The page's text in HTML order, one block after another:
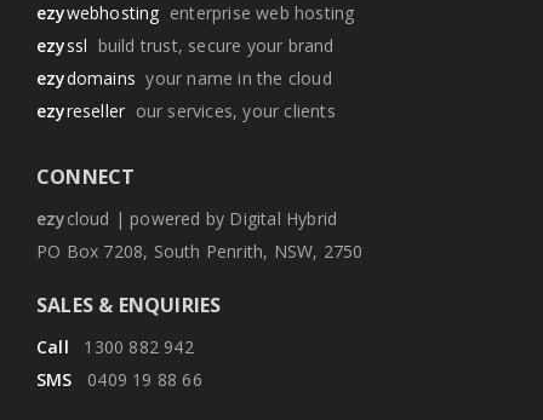
ezywebhosting enterprise web hosting
ezyssl build trust, secure your brand
ezydomains your name in the cloud
ezyreseller our services, your clients
CONNECT
ezycloud | powered by Digital Hybrid
PO Box 7208, South Penrith, NSW, 2750
SALES & ENQUIRIES
Call 1300 882 942
SMS 0409 19 88 66